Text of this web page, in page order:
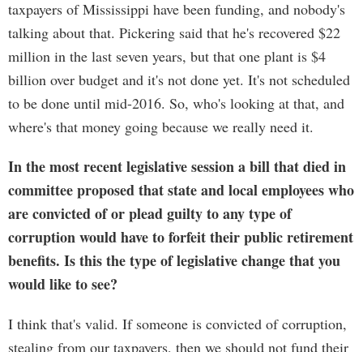
taxpayers of Mississippi have been funding, and nobody's
talking about that. Pickering said that he's recovered $22
million in the last seven years, but that one plant is $4
billion over budget and it's not done yet. It's not scheduled
to be done until mid-2016. So, who's looking at that, and
where's that money going because we really need it.
In the most recent legislative session a bill that died in
committee proposed that state and local employees who
are convicted of or plead guilty to any type of
corruption would have to forfeit their public retirement
benefits. Is this the type of legislative change that you
would like to see?
I think that's valid. If someone is convicted of corruption,
stealing from our taxpayers, then we should not fund their